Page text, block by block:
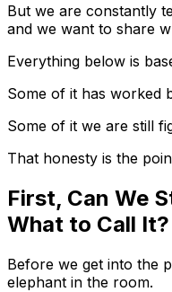
But we are constantly
and we want to share
Everything below is
Some of it has worked
Some of it we are still
That honesty is the
First, Can We
What to Call It?
Before we get into the
elephant in the room.